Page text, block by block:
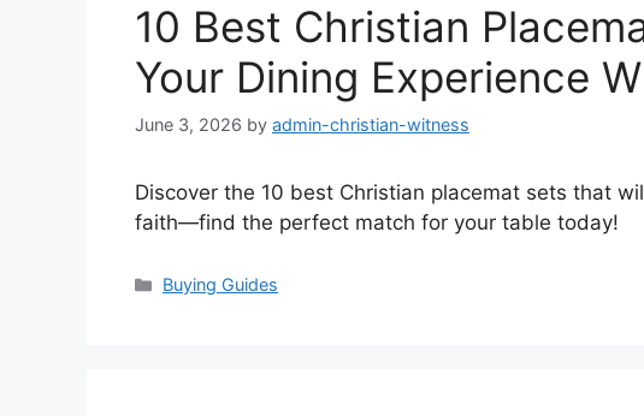
10 Best Christian
Your Dining Experience
June 3, 2026 by admin-christian-witness
Discover the 10 best Christian placemat sets that
faith—find the perfect match for your table today!
Categories
Buying Guides